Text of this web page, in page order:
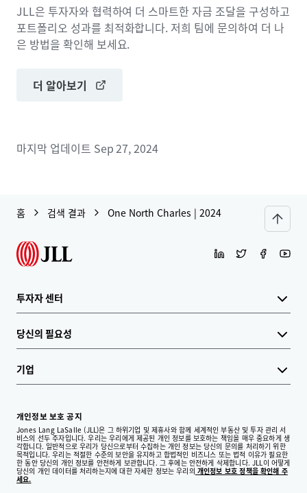
JLL은 투자자와 협력하여 더 스마트한 자금 조달을 구성하고
포트폴리오 성과를 최적화합니다. 저희 팀에 문의하여 더 나
은 방법을 확인해 보세요.
더 알아보기
마지막 업데이트 Sep 27, 2024
홈 검색 결과 One North Charles | 2024
투자자 센터
당신의 필요성
기업
개인정보 보호 공지
Jones Lang LaSalle (JLL)은 그 하위기업 및 제휴사와 함께 세계적인 부동산 및 투자 관리 서
비스의 선두 주자입니다. 우리는 우리에게 제공된 개인 정보를 보호하는 책임을 매우 중요하게 생
각합니다. 일반적으로 우리가 당신으로부터 수집하는 개인 정보는 당신의 문의를 처리하기 위한
목적입니다. 우리는 적절한 수준의 보안을 유지하고 합법적인 비즈니스 또는 법적 이유가 필요한
한 동안 당신의 개인 정보를 안전하게 보관합니다. 그 후에는 안전하게 삭제합니다. JLL이 어떻게
당신의 개인 데이터를 처리하는지에 대한 자세한 정보는 우리의 개인정보 보호 정책을 확인해 주
세요.